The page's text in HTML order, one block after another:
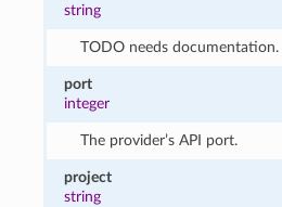
string
TODO needs documentation.
port
integer
The provider’s API port.
project
string